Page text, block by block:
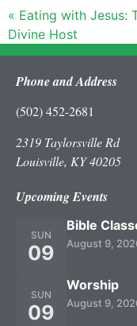
« Eating with Jesus:
Divine Host
Phone and Address
(502) 452-2681
2319 Taylorsville Rd
Louisville, KY 40205
Upcoming Events
SUN
09
Bible
August 9,
SUN
09
Worship
August 9,